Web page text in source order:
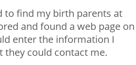
to find my birth parents at
and found a web page on
enter the information I
could contact me.